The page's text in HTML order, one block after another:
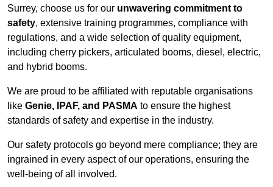
Surrey, choose us for our unwavering commitment to
safety, extensive training programmes, compliance with
regulations, and a wide selection of quality equipment,
including cherry pickers, articulated booms, diesel, electric,
and hybrid booms.
We are proud to be affiliated with reputable organisations
like Genie, IPAF, and PASMA to ensure the highest
standards of safety and expertise in the industry.
Our safety protocols go beyond mere compliance; they are
ingrained in every aspect of our operations, ensuring the
well-being of all involved.